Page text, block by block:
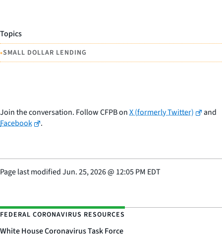
Topics
•SMALL DOLLAR LENDING
Join the conversation. Follow CFPB onX (formerly Twitter)
and
Facebook
.
Page last modifiedJun. 25, 2026@ 12:05 PM EDT
FEDERAL CORONAVIRUS RESOURCES
White House Coronavirus Task Force